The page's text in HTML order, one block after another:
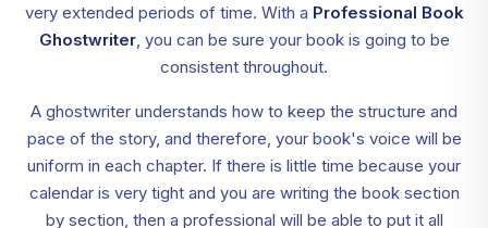
very extended periods of time. With a Professional Book
Ghostwriter, you can be sure your book is going to be
consistent throughout.
A ghostwriter understands how to keep the structure and
pace of the story, and therefore, your book's voice will be
uniform in each chapter. If there is little time because your
calendar is very tight and you are writing the book section
by section, then a professional will be able to put it all